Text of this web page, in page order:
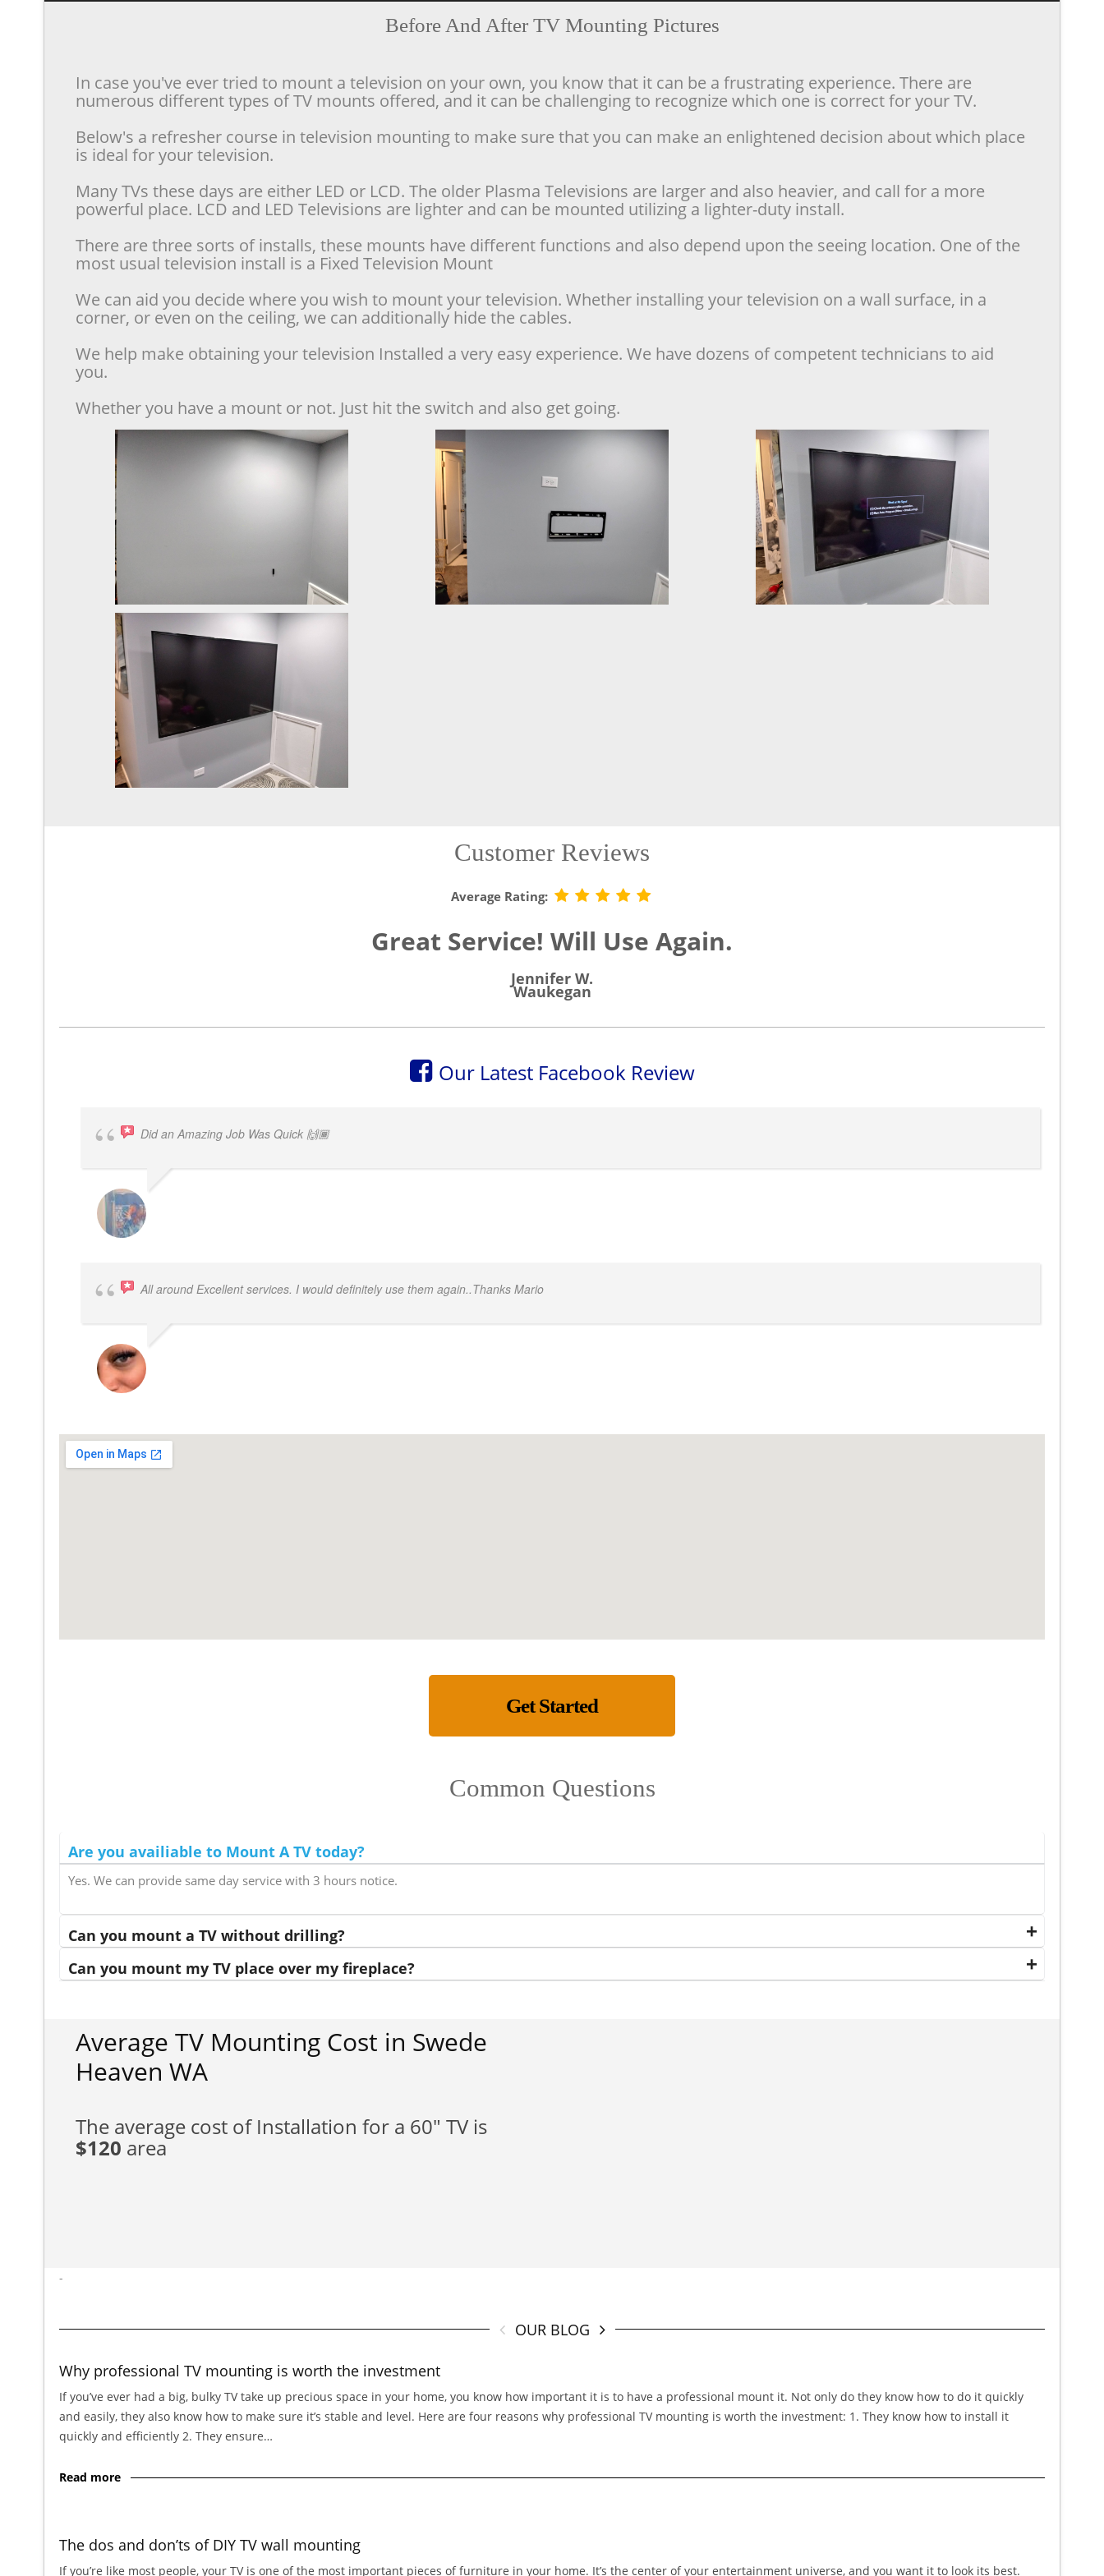
Before And After TV Mounting Pictures
In case you've ever tried to mount a television on your own, you know that it can be a frustrating experience. There are
numerous different types of TV mounts offered, and it can be challenging to recognize which one is correct for your TV.
Below's a refresher course in television mounting to make sure that you can make an enlightened decision about which place
is ideal for your television.
Many TVs these days are either LED or LCD. The older Plasma Televisions are larger and also heavier, and call for a more
powerful place. LCD and LED Televisions are lighter and can be mounted utilizing a lighter-duty install.
There are three sorts of installs, these mounts have different functions and also depend upon the seeing location. One of the
most usual television install is a Fixed Television Mount
We can aid you decide where you wish to mount your television. Whether installing your television on a wall surface, in a
corner, or even on the ceiling, we can additionally hide the cables.
We help make obtaining your television Installed a very easy experience. We have dozens of competent technicians to aid
you.
Whether you have a mount or not. Just hit the switch and also get going.
Customer Reviews
Average Rating:
Great Service! Will Use Again.
Jennifer W.
Waukegan
Our Latest Facebook Review
Did an Amazing Job Was Quick 🙌🏾
All around Excellent services. I would definitely use them again..Thanks Mario
Get Started
Common Questions
Are you availiable to Mount A TV today?
Yes. We can provide same day service with 3 hours notice.
Can you mount a TV without drilling?
Can you mount my TV place over my fireplace?
Average TV Mounting Cost in Swede
Heaven WA
The average cost of Installation for a 60" TV is
$120 area
-
OUR BLOG
Why professional TV mounting is worth the investment
If you’ve ever had a big, bulky TV take up precious space in your home, you know how important it is to have a professional mount it. Not only do they know how to do it quickly
and easily, they also know how to make sure it’s stable and level. Here are four reasons why professional TV mounting is worth the investment: 1. They know how to install it
quickly and efficiently 2. They ensure…
Read more
The dos and don’ts of DIY TV wall mounting
If you’re like most people, your TV is one of the most important pieces of furniture in your home. It’s the center of your entertainment universe, and you want it to look its best.